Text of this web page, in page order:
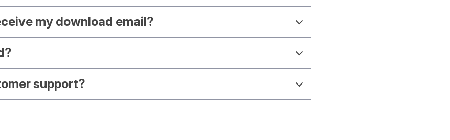
my download email?
support?